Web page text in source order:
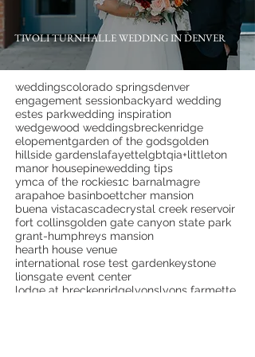
TIVOLI TURNHALLE WEDDING IN DENVER
weddingscolorado springsdenver
engagement sessionbackyard wedding
estes parkwedding inspiration
wedgewood weddingsbreckenridge
elopementgarden of the godsgolden
hillside gardenslafayettelgbtqia+littleton
manor housepinewedding tips
ymca of the rockies1c barnalmagre
arapahoe basinboettcher mansion
buena vistacascadecrystal creek reservoir
fort collinsgolden gate canyon state park
grant-humphreys mansion
hearth house venue
international rose test gardenkeystone
lionsgate event center
lodge at breckenridgelyonslyons farmette